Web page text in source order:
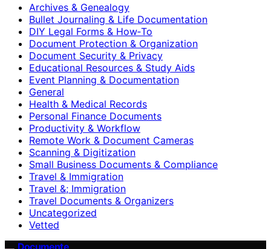
Archives & Genealogy
Bullet Journaling & Life Documentation
DIY Legal Forms & How‑To
Document Protection & Organization
Document Security & Privacy
Educational Resources & Study Aids
Event Planning & Documentation
General
Health & Medical Records
Personal Finance Documents
Productivity & Workflow
Remote Work & Document Cameras
Scanning & Digitization
Small Business Documents & Compliance
Travel & Immigration
Travel &; Immigration
Travel Documents & Organizers
Uncategorized
Vetted
Documente